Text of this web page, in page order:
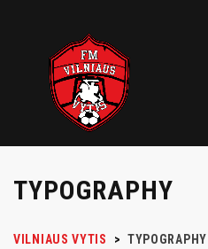
TYPOGRAPHY
VILNIAUS VYTIS > TYPOGRAPHY